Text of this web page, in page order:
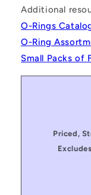
Additional
O-Rings
O-Ring
Small Packs of
Priced,